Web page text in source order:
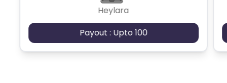
Heylara
Payout : Upto 100